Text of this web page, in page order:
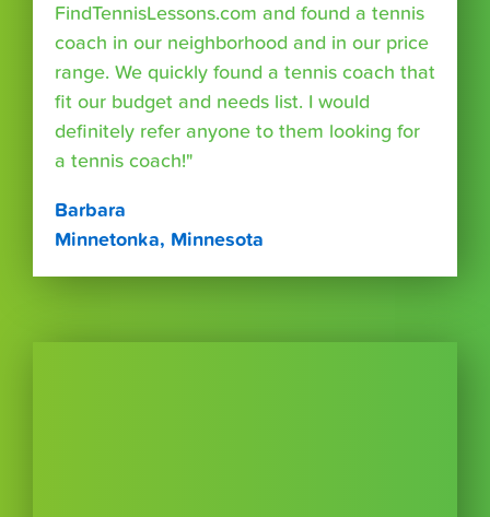
FindTennisLessons.com and found a tennis
coach in our neighborhood and in our price
range. We quickly found a tennis coach that
fit our budget and needs list. I would
definitely refer anyone to them looking for
a tennis coach!"
Barbara
Minnetonka, Minnesota